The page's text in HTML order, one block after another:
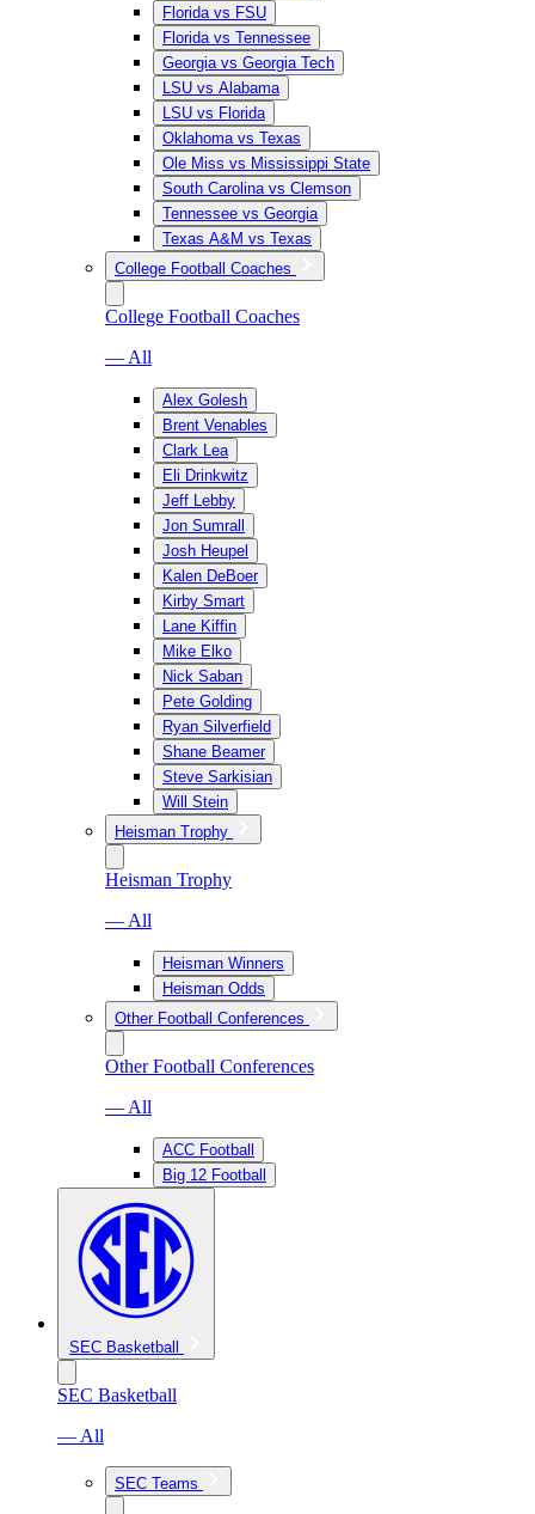
Florida vs FSU
Florida vs Tennessee
Georgia vs Georgia Tech
LSU vs Alabama
LSU vs Florida
Oklahoma vs Texas
Ole Miss vs Mississippi State
South Carolina vs Clemson
Tennessee vs Georgia
Texas A&M vs Texas
College Football Coaches
College Football Coaches
— All
Alex Golesh
Brent Venables
Clark Lea
Eli Drinkwitz
Jeff Lebby
Jon Sumrall
Josh Heupel
Kalen DeBoer
Kirby Smart
Lane Kiffin
Mike Elko
Nick Saban
Pete Golding
Ryan Silverfield
Shane Beamer
Steve Sarkisian
Will Stein
Heisman Trophy
Heisman Trophy
— All
Heisman Winners
Heisman Odds
Other Football Conferences
Other Football Conferences
— All
ACC Football
Big 12 Football
SEC Basketball
SEC Basketball
— All
SEC Teams